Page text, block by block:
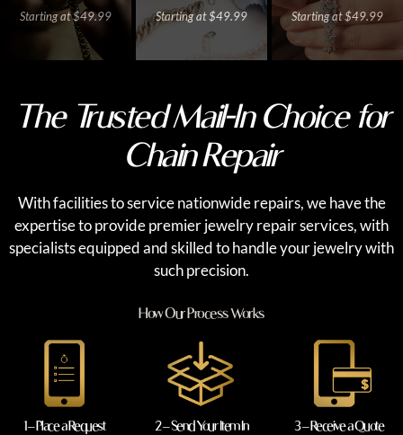
Starting at $49.99 Starting at $49.99 Starting at $49.99
The Trusted Mail-In Choice for
Chain Repair
With facilities to service nationwide repairs, we have the
expertise to provide premier jewelry repair services, with
specialists equipped and skilled to handle your jewelry with
such precision.
How Our Process Works
1 – Place a Request 2 – Send Your Item In 3 – Receive a Quote